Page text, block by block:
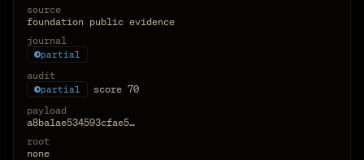
source
foundation public evidence
journal
partial
audit
partial score 70
payload
a8ba1ae534593cfae5…
root
none